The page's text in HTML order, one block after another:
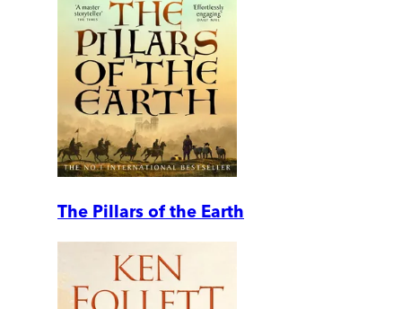
The Pillars of the Earth